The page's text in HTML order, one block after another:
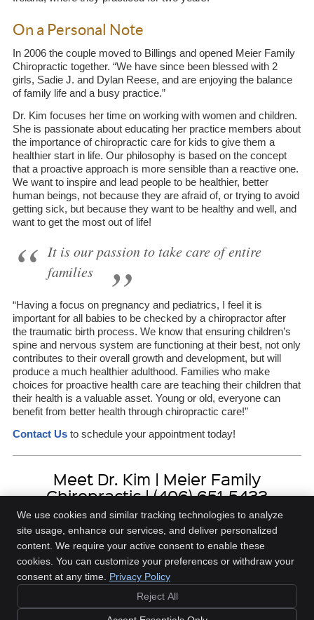
On a Personal Note
In 2006 the couple moved to Billings and opened Meier Family
Chiropractic together. “We have since been blessed with 2
girls, Sadie J. and Dylan Reese, and are enjoying the balance
of family life and a busy practice.”
Dr. Kim focuses her time on working with women and children.
She is passionate about educating her practice members about
the importance of chiropractic care for kids to give them a
healthier start in life. Our philosophy is based on the concept
that a proactive approach is more sensible than a reactive one.
We want to inspire and lead people to be healthier, better
human beings, not because they are afraid of, or trying to avoid
getting sick, but because they want to be healthy and well, and
want to get the most out of life!
It is our passion to take care of entire
families
“Having a focus on pregnancy and pediatrics, I feel it is
important for all babies to be checked by a chiropractor after
the traumatic birth process. We know that ensuring children’s
spine and nervous system are functioning at their best, not only
contributes to their overall growth and development, but will
produce a much healthier adulthood. Families who make
choices for proactive health care are teaching their children that
their health is a valuable asset. Young or old, everyone can
benefit from better health through chiropractic care!”
Contact Usto schedule your appointment today!
Meet Dr. Kim | Meier Family
Chiropractic | (406) 651-5433
Meier Family Chiropractic
Billings,MT59102
Copyright
Terms of Service
We use cookies and similar tracking technologies to analyze
site usage, enhance our services, and deliver personalized
content. We require your active consent to enable these
cookies. You can customize your preferences or withdraw your
consent at any time. Privacy Policy
Reject All